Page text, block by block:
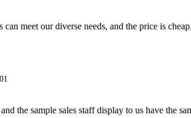
can meet our diverse needs, and the price is
the sample sales staff display to us have the